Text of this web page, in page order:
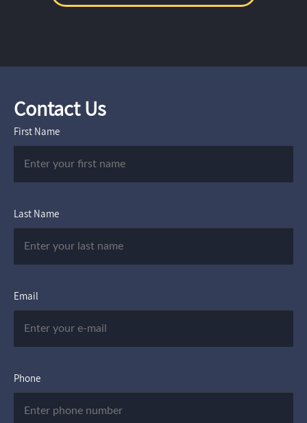
Contact Us
First Name
Last Name
Email
Phone